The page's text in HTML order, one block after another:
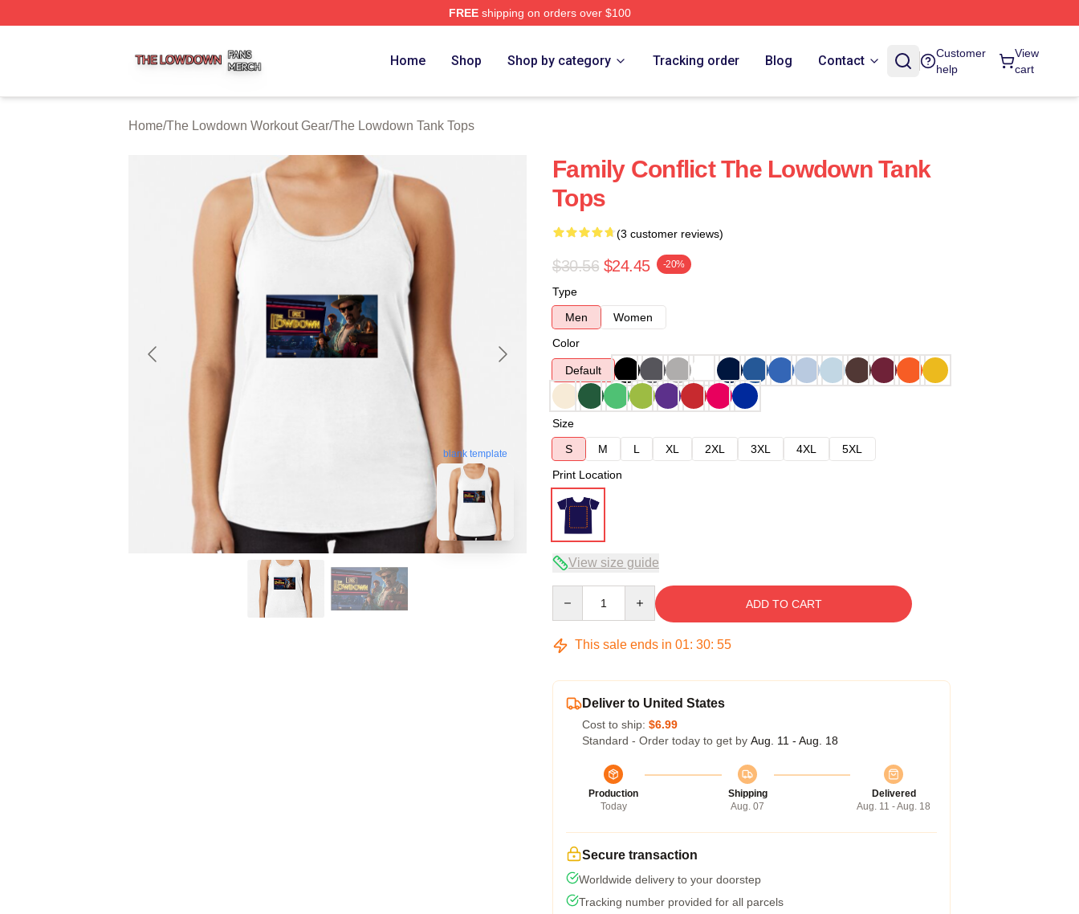
FREEshipping on orders over $100
Home Shop Shop by category Tracking order Blog Contact
Customer
help
View
cart
Home/The Lowdown Workout Gear/The Lowdown Tank Tops
blank template
Family Conflict The Lowdown Tank
Tops
(3 customer reviews)
$30.56 $24.45 -20%
Type
Men
Women
Color
Default
Size
S
M L XL 2XL 3XL 4XL
5XL
Print Location
View size guide
ADD TO CART
This sale ends in 01: 30: 54
Deliver to United States
Cost to ship: $6.99
Standard - Order today to get by Aug. 11 - Aug. 18
Production
Today
Shipping
Aug. 07
Delivered
Aug. 11 - Aug. 18
Secure transaction
Worldwide delivery to your doorstep
Tracking number provided for all parcels